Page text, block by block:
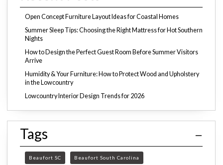
Open Concept Furniture Layout Ideas for Coastal Homes
Summer Sleep Tips: Choosing the Right Mattress for Hot Southern
Nights
How to Design the Perfect Guest Room Before Summer Visitors
Arrive
Humidity & Your Furniture: How to Protect Wood and Upholstery
in the Lowcountry
Lowcountry Interior Design Trends for 2026
Tags
Beaufort SC Beaufort South Carolina